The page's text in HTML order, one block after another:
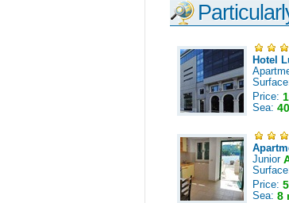
Hotel
Price:
Sea:
Junior
Price:
Sea: 8